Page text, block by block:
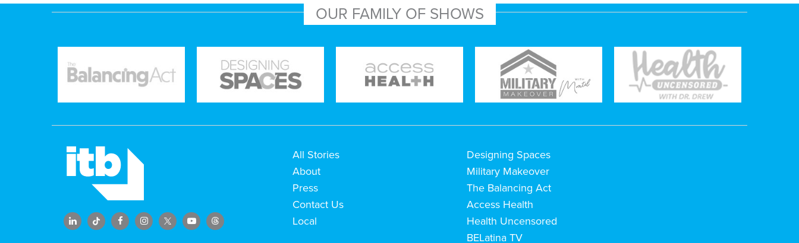
OUR FAMILY OF SHOWS
All Stories
About
Press
Contact Us
Local
Designing Spaces
Military Makeover
The Balancing Act
Access Health
Health Uncensored
BELatina TV